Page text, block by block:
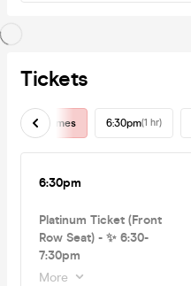
Tickets
All Times 6:30pm(1 hr)
6:30pm
Platinum Ticket (Front
Row Seat) - ✨ 6:30-
7:30pm
More